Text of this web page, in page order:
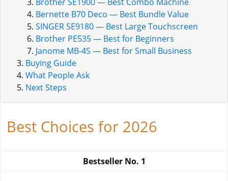
Bernette B70 Deco — Best Bundle Value
SINGER SE9180 — Best Large Touchscreen
Brother PE535 — Best for Beginners
Janome MB-4S — Best for Small Business
Buying Guide
What People Ask
Next Steps
Best Choices for 2026
Bestseller No. 1